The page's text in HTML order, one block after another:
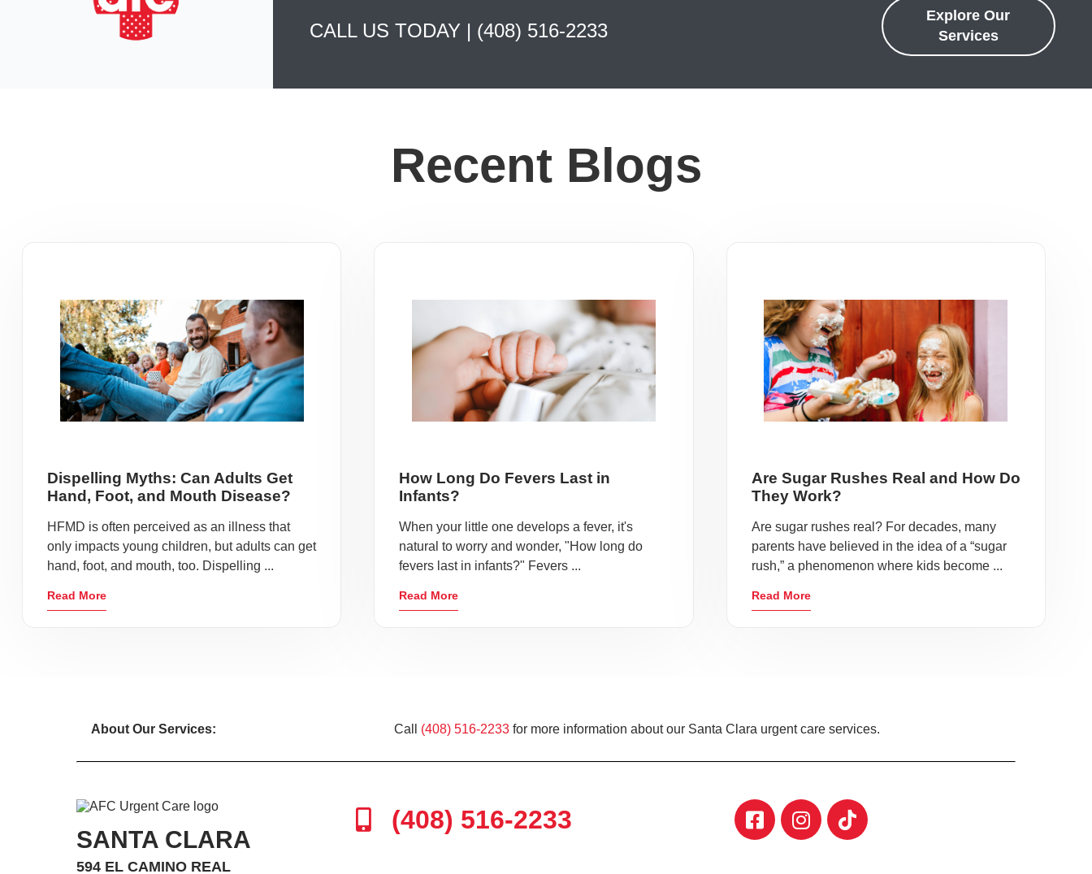
CALL US TODAY | (408) 516-2233
Explore Our
Services
Recent Blogs
Dispelling Myths: Can Adults Get
Hand, Foot, and Mouth Disease?
HFMD is often perceived as an illness that
only impacts young children, but adults can get
hand, foot, and mouth, too. Dispelling ...
Read More
How Long Do Fevers Last in
Infants?
When your little one develops a fever, it's
natural to worry and wonder, "How long do
fevers last in infants?" Fevers ...
Read More
Are Sugar Rushes Real and How Do
They Work?
Are sugar rushes real? For decades, many
parents have believed in the idea of a “sugar
rush,” a phenomenon where kids become ...
Read More
About Our Services: Call (408) 516-2233 for more information about our Santa Clara urgent care services.
SANTA CLARA
594 EL CAMINO REAL
(408) 516-2233